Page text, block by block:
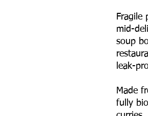
Fragile
mid-
soup
leak-
Made
fully